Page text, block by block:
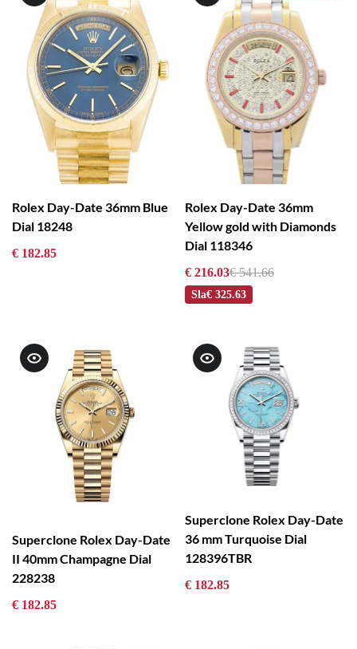
Rolex Day-Date 36mm Blue
Dial 18248
€ 182.85
Rolex Day-Date 36mm
Yellow gold with Diamonds
Dial 118346
€ 216.03€ 541.66
Sla€ 325.63
Superclone Rolex Day-Date
II 40mm Champagne Dial
228238
€ 182.85
Superclone Rolex Day-Date
36 mm Turquoise Dial
128396TBR
€ 182.85